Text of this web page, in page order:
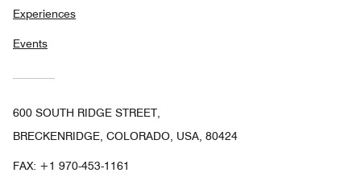
Experiences
Events
600 SOUTH RIDGE STREET,
BRECKENRIDGE, COLORADO, USA, 80424
FAX: +1 970-453-1161